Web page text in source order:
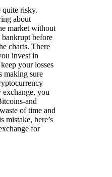
quite risky.
about
market without
before
charts. There
invest in
your losses
making sure
you
and
of time and
mistake, here’s
for